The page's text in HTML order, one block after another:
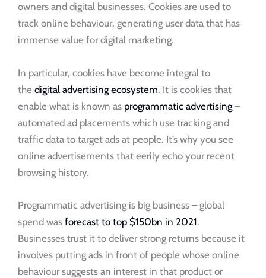
owners and digital businesses. Cookies are used to
track online behaviour, generating user data that has
immense value for digital marketing.
In particular, cookies have become integral to
the digital advertising ecosystem. It is cookies that
enable what is known as programmatic advertising–
automated ad placements which use tracking and
traffic data to target ads at people. It’s why you see
online advertisements that eerily echo your recent
browsing history.
Programmatic advertising is big business – global
spend was forecast to top $150bn in 2021.
Businesses trust it to deliver strong returns because it
involves putting ads in front of people whose online
behaviour suggests an interest in that product or